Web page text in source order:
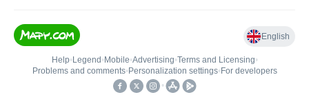
English
Help• Legend • Mobile•Advertising•Terms and Licensing•
Problems and comments• Personalization settings• For developers
•